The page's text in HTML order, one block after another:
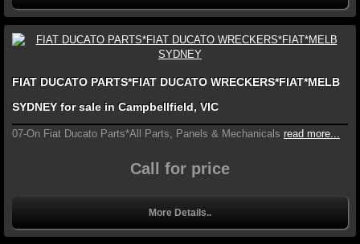
FIAT DUCATO PARTS*FIAT DUCATO WRECKERS*FIAT*MELB
SYDNEY for sale in Campbellfield, VIC
07-On Fiat Ducato Parts*All Parts, Panels & Mechanicals read more...
Call for price
More Details..